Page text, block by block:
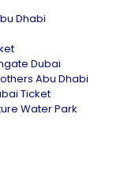
Dhabi
Dubai
Abu Dhabi
Ticket
Water Park